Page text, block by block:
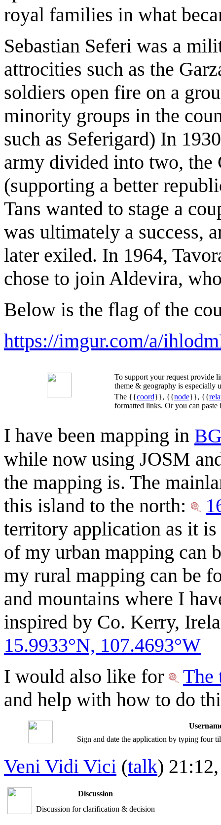
royal families in what
Sebastian Seferi was a
attrocities such as the
soldiers open fire on a
minority groups in the
such as Seferigard) In
army divided into two, the
(supporting a better
Tans wanted to stage a
was ultimately a success,
later exiled. In 1964,
chose to join Aldevira,
Below is the flag of the
https://imgur.com/a/
To support your request provide
theme & geography is especially
The {{coord}}, {{node}}, {{
formatted links. Or you can
I have been mapping in
while now using JOSM
the mapping is. The
this island to the north:
territory application as it is
of my urban mapping can
my rural mapping can be
and mountains where I
inspired by Co. Kerry,
15.9933°N, 107.4693°W
I would also like for
The
and help with how to do
Sign and date the application by typing four
Veni Vidi Vici (talk)
Discussion
Discussion for clarification & decision